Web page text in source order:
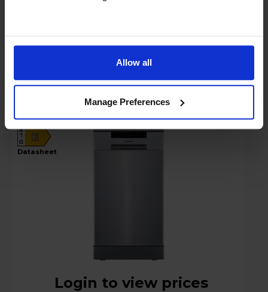
Allow all
Manage Preferences
Hisense Hi4 Freestanding Slimline
E
A
G
datasheet
Login to view prices